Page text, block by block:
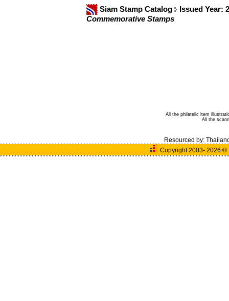
Siam Stamp Catalog
Issued Year:
Commemorative Stamps
All the philatelic item
All the
Resourced by:
Copyright 2003- 2026©